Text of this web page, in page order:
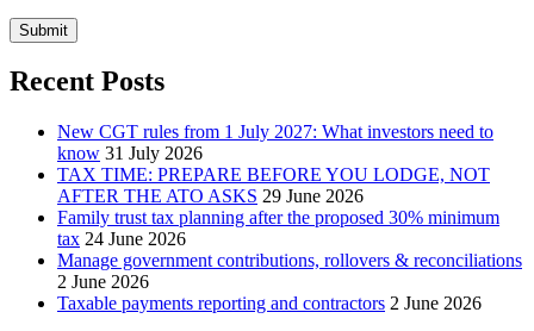
Submit
Recent Posts
New CGT rules from 1 July 2027: What investors need to
know 31 July 2026
TAX TIME: PREPARE BEFORE YOU LODGE, NOT
AFTER THE ATO ASKS 29 June 2026
Family trust tax planning after the proposed 30% minimum
tax 24 June 2026
Manage government contributions, rollovers & reconciliations
2 June 2026
Taxable payments reporting and contractors 2 June 2026